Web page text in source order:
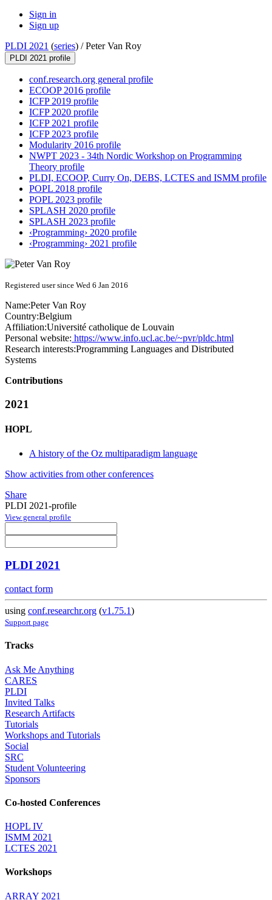
Sign in
Sign up
PLDI 2021 (series) /Peter Van Roy
PLDI 2021 profile
conf.research.org general profile
ECOOP 2016 profile
ICFP 2019 profile
ICFP 2020 profile
ICFP 2021 profile
ICFP 2023 profile
Modularity 2016 profile
NWPT 2023 - 34th Nordic Workshop on Programming
Theory profile
PLDI, ECOOP, Curry On, DEBS, LCTES and ISMM profile
POPL 2018 profile
POPL 2023 profile
SPLASH 2020 profile
SPLASH 2023 profile
‹Programming› 2020 profile
‹Programming› 2021 profile
Registered user since Wed 6 Jan 2016
Name:PeterVan Roy
Country:Belgium
Affiliation:Université catholique de Louvain
Personal website: https://www.info.ucl.ac.be/~pvr/pldc.html
Research interests:Programming Languages and Distributed
Systems
Contributions
2021
HOPL
A history of the Oz multiparadigm language
Show activities from other conferences
Share
PLDI 2021-profile
View general profile
PLDI 2021
contact form
using conf.researchr.org (v1.75.1)
Support page
Tracks
Ask Me Anything
CARES
PLDI
Invited Talks
Research Artifacts
Tutorials
Workshops and Tutorials
Social
SRC
Student Volunteering
Sponsors
Co-hosted Conferences
HOPL IV
ISMM 2021
LCTES 2021
Workshops
ARRAY 2021